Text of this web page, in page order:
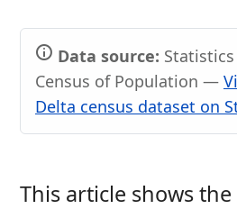
Data source: Statistics
Census of Population —
Delta census dataset on
This article shows